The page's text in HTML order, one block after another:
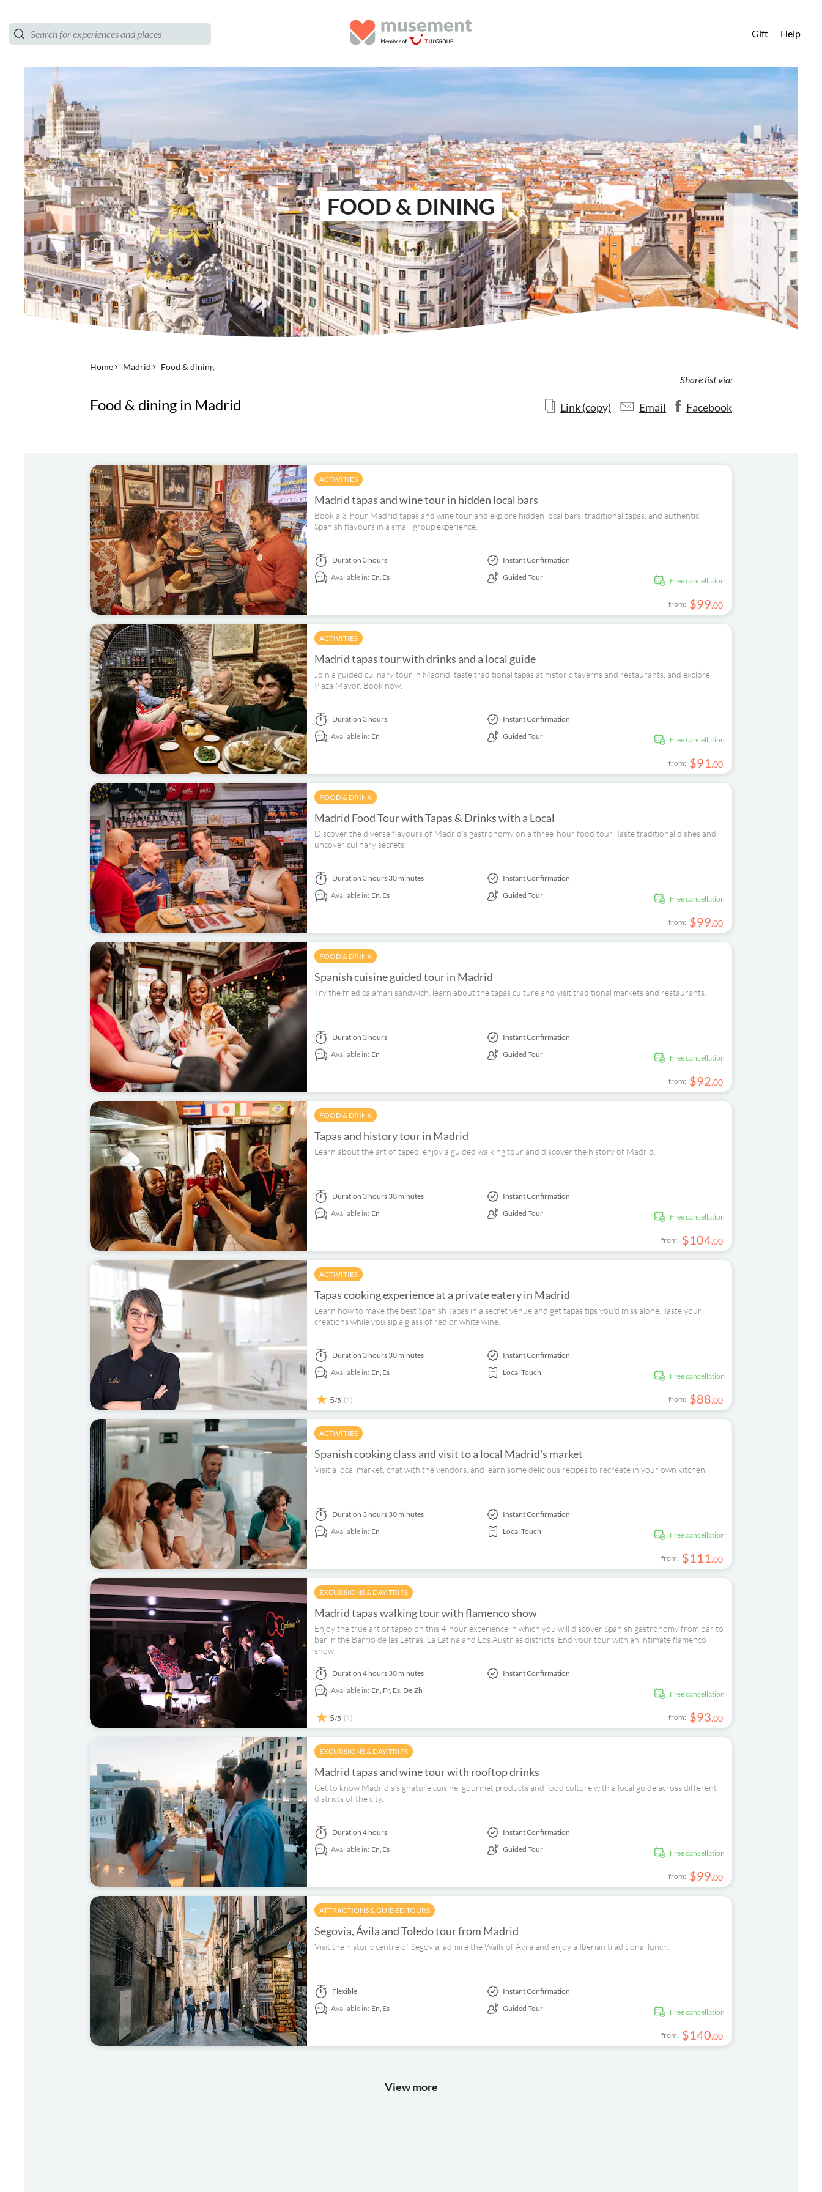
Gift Help
FOOD & DINING
Home Madrid Food & dining
Food & dining in Madrid
Share list via:
Link (copy) Email Facebook
ACTIVITIES
Madrid tapas and wine tour in hidden local bars
Book a 3-hour Madrid tapas and wine tour and explore hidden local bars, traditional tapas, and authentic
Spanish flavours in a small-group experience.
free cancellation
Duration 3 hours
Available in: En, Es
Instant Confirmation
Guided Tour
from: $99.00
ACTIVITIES
Madrid tapas tour with drinks and a local guide
Join a guided culinary tour in Madrid, taste traditional tapas at historic taverns and restaurants, and explore
Plaza Mayor. Book now.
free cancellation
Duration 3 hours
Available in: En
Instant Confirmation
Guided Tour
from: $91.00
FOOD & DRINK
Madrid Food Tour with Tapas & Drinks with a Local
Discover the diverse flavours of Madrid's gastronomy on a three-hour food tour. Taste traditional dishes and
uncover culinary secrets.
free cancellation
Duration 3 hours 30 minutes
Available in: En, Es
Instant Confirmation
Guided Tour
from: $99.00
FOOD & DRINK
Spanish cuisine guided tour in Madrid
Try the fried calamari sandwich, learn about the tapas culture and visit traditional markets and restaurants.
free cancellation
Duration 3 hours
Available in: En
Instant Confirmation
Guided Tour
from: $92.00
FOOD & DRINK
Tapas and history tour in Madrid
Learn about the art of tapeo, enjoy a guided walking tour and discover the history of Madrid.
free cancellation
Duration 3 hours 30 minutes
Available in: En
Instant Confirmation
Guided Tour
from: $104.00
ACTIVITIES
Tapas cooking experience at a private eatery in Madrid
Learn how to make the best Spanish Tapas in a secret venue and get tapas tips you'd miss alone. Taste your
creations while you sip a glass of red or white wine.
free cancellation
Duration 3 hours 30 minutes
Available in: En, Es
Instant Confirmation
Local Touch
5/5 (1) from: $88.00
ACTIVITIES
Spanish cooking class and visit to a local Madrid's market
Visit a local market, chat with the vendors, and learn some delicious recipes to recreate in your own kitchen.
free cancellation
Duration 3 hours 30 minutes
Available in: En
Instant Confirmation
Local Touch
from: $111.00
EXCURSIONS & DAY TRIPS
Madrid tapas walking tour with flamenco show
Enjoy the true art of tapeo on this 4-hour experience in which you will discover Spanish gastronomy from bar to
bar in the Barrio de las Letras, La Latina and Los Austrias districts. End your tour with an intimate flamenco
show.
free cancellation
Duration 4 hours 30 minutes
Available in: En, Fr, Es, De,Zh
Instant Confirmation
5/5 (1) from: $93.00
EXCURSIONS & DAY TRIPS
Madrid tapas and wine tour with rooftop drinks
Get to know Madrid's signature cuisine, gourmet products and food culture with a local guide across different
districts of the city.
free cancellation
Duration 4 hours
Available in: En, Es
Instant Confirmation
Guided Tour
from: $99.00
ATTRACTIONS & GUIDED TOURS
Segovia, Ávila and Toledo tour from Madrid
Visit the historic centre of Segovia, admire the Walls of Ávila and enjoy a Iberian traditional lunch.
free cancellation
Flexible
Available in: En, Es
Instant Confirmation
Guided Tour
from: $140.00
View more